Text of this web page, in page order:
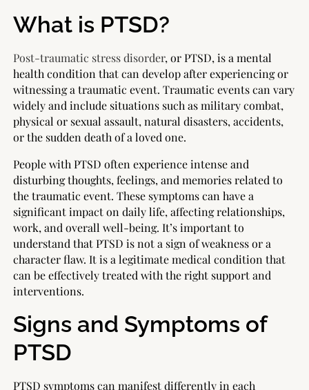
What is PTSD?
Post-traumatic stress disorder, or PTSD, is a mental
health condition that can develop after experiencing or
witnessing a traumatic event. Traumatic events can vary
widely and include situations such as military combat,
physical or sexual assault, natural disasters, accidents,
or the sudden death of a loved one.
People with PTSD often experience intense and
disturbing thoughts, feelings, and memories related to
the traumatic event. These symptoms can have a
significant impact on daily life, affecting relationships,
work, and overall well-being. It’s important to
understand that PTSD is not a sign of weakness or a
character flaw. It is a legitimate medical condition that
can be effectively treated with the right support and
interventions.
Signs and Symptoms of
PTSD
PTSD symptoms can manifest differently in each